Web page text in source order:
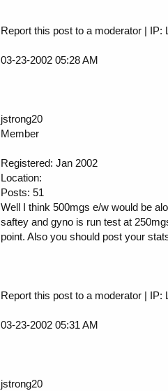
Report this post to a moderator | IP:
03-23-2002 05:28 AM
jstrong20
Member
Registered: Jan 2002
Location:
Posts: 51
Well I think 500mgs e/w would be
saftey and gyno is run test at
point. Also you should post your
Report this post to a moderator | IP:
03-23-2002 05:31 AM
jstrong20